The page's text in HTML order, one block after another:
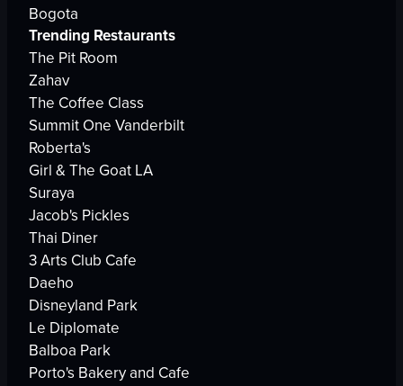
Bogota
Trending Restaurants
The Pit Room
Zahav
The Coffee Class
Summit One Vanderbilt
Roberta's
Girl & The Goat LA
Suraya
Jacob's Pickles
Thai Diner
3 Arts Club Cafe
Daeho
Disneyland Park
Le Diplomate
Balboa Park
Porto's Bakery and Cafe